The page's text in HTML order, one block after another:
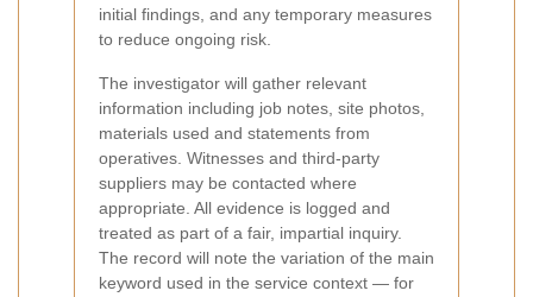
initial findings, and any temporary measures
to reduce ongoing risk.
The investigator will gather relevant
information including job notes, site photos,
materials used and statements from
operatives. Witnesses and third-party
suppliers may be contacted where
appropriate. All evidence is logged and
treated as part of a fair, impartial inquiry.
The record will note the variation of the main
keyword used in the service context — for